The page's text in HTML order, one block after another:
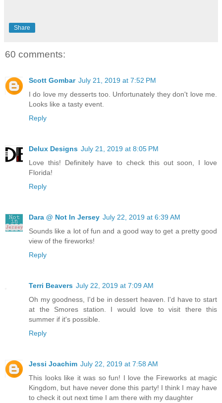
Share
60 comments:
Scott Gombar July 21, 2019 at 7:52 PM
I do love my desserts too. Unfortunately they don't love me.
Looks like a tasty event.
Reply
Delux Designs July 21, 2019 at 8:05 PM
Love this! Definitely have to check this out soon, I love
Florida!
Reply
Dara @ Not In Jersey July 22, 2019 at 6:39 AM
Sounds like a lot of fun and a good way to get a pretty good
view of the fireworks!
Reply
Terri Beavers July 22, 2019 at 7:09 AM
Oh my goodness, I'd be in dessert heaven. I'd have to start
at the Smores station. I would love to visit there this
summer if it's possible.
Reply
Jessi Joachim July 22, 2019 at 7:58 AM
This looks like it was so fun! I love the Fireworks at magic
Kingdom, but have never done this party! I think I may have
to check it out next time I am there with my daughter